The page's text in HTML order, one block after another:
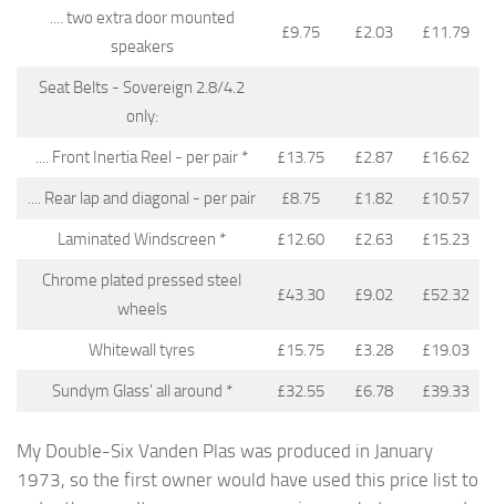
.... two extra door mounted
speakers
£9.75 £2.03 £11.79
Seat Belts - Sovereign 2.8/4.2
only:
.... Front Inertia Reel - per pair * £13.75 £2.87 £16.62
.... Rear lap and diagonal - per pair £8.75 £1.82 £10.57
Laminated Windscreen * £12.60 £2.63 £15.23
Chrome plated pressed steel
wheels
£43.30 £9.02 £52.32
Whitewall tyres £15.75 £3.28 £19.03
Sundym Glass' all around * £32.55 £6.78 £39.33
My Double-Six Vanden Plas was produced in January
1973, so the first owner would have used this price list to